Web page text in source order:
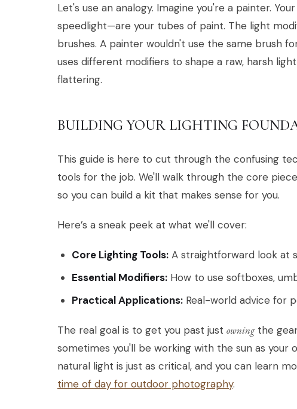
Let's use an analogy. Imagine you're a painter.
speedlight—are your tubes of paint. The light
brushes. A painter wouldn't use the same brush
uses different modifiers to shape a raw, harsh
flattering.
BUILDING YOUR LIGHTING
This guide is here to cut through the confusing
tools for the job. We'll walk through the core
so you can build a kit that makes sense for you.
Here’s a sneak peek at what we'll cover:
Core Lighting Tools: A straightforward look at
Essential Modifiers: How to use softboxes,
Practical Applications: Real-world advice for
The real goal is to get you past just owningthe
sometimes you'll be working with the sun as your
natural light is just as critical, and you can learn
time of day for outdoor photography.